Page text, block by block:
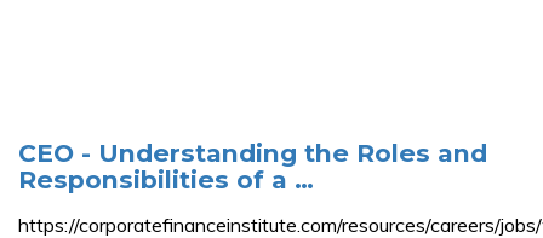
CEO - Understanding the Roles and
Responsibilities of a …
https://corporatefinanceinstitute.com/resources/careers/